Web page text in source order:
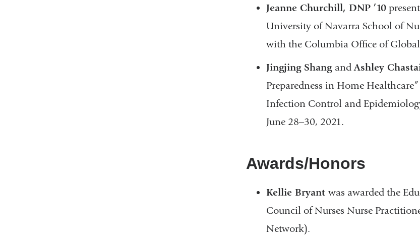
Jeanne Churchill, DNP ’10
University of Navarra School of
with the Columbia Office of
Jingjing Shang andAshley
Preparedness in Home
Infection Control and
June 28‒30, 2021.
Awards/Honors
Kellie Bryant was awarded the
Council of Nurses Nurse
Network).